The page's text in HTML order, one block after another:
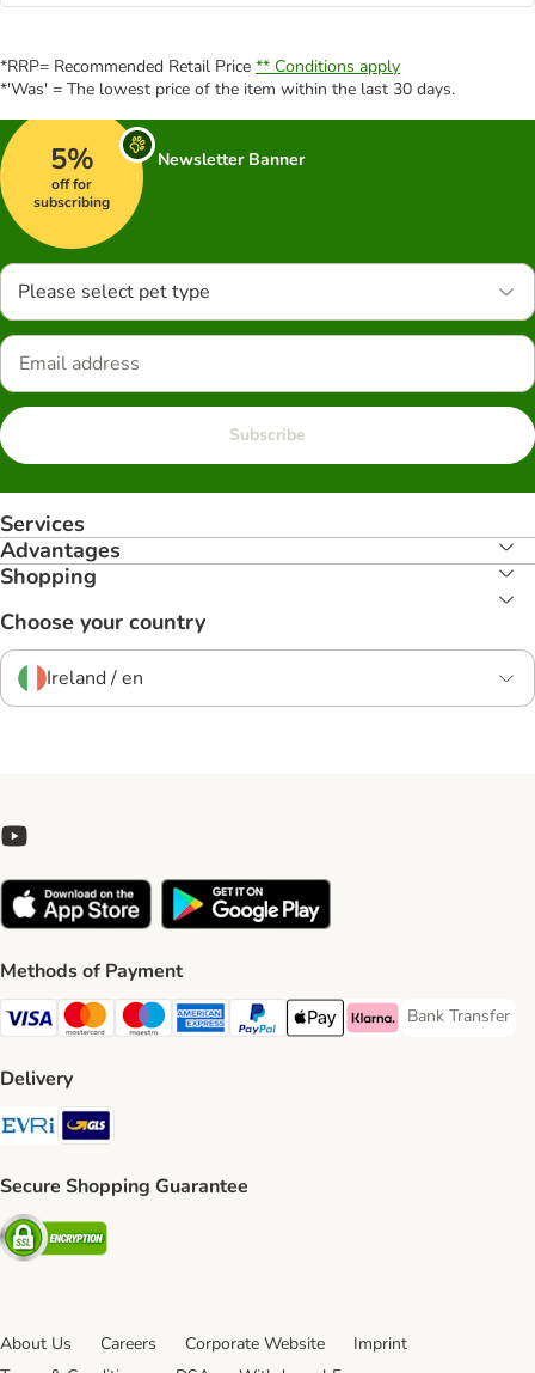
*RRP= Recommended Retail Price ** Conditions apply
*'Was' = The lowest price of the item within the last 30 days.
5%
off for
subscribing
Newsletter Banner
Please select pet type
Subscribe
Services
Advantages
Shopping
Choose your country
Ireland / en
Methods of Payment
Visa Payment Method
Mastercard Payment Method
Maestro Payment Method
American Express Payment Method
PayPal Payment Method
Apple Pay Payment Method
Klarna Payment Method
Bank Transfer
Bank Transfer
Delivery
Evri Shipping Method
GLS Shipping Method
Secure Shopping Guarantee
Security
About Us Careers Corporate Website
Imprint